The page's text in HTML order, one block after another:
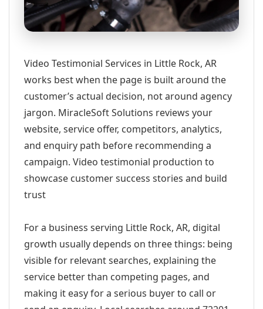
Video Testimonial Services in Little Rock, AR
works best when the page is built around the
customer’s actual decision, not around agency
jargon. MiracleSoft Solutions reviews your
website, service offer, competitors, analytics,
and enquiry path before recommending a
campaign. Video testimonial production to
showcase customer success stories and build
trust
For a business serving Little Rock, AR, digital
growth usually depends on three things: being
visible for relevant searches, explaining the
service better than competing pages, and
making it easy for a serious buyer to call or